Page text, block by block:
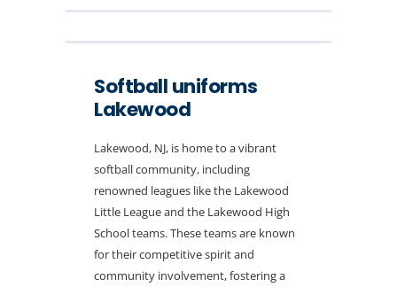
Softball uniforms
Lakewood
Lakewood, NJ, is home to a vibrant
softball community, including
renowned leagues like the Lakewood
Little League and the Lakewood High
School teams. These teams are known
for their competitive spirit and
community involvement, fostering a